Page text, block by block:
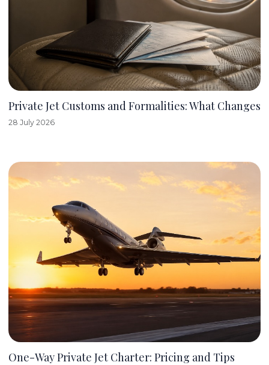
Private Jet Customs and Formalities: What Changes
28 July 2026
One-Way Private Jet Charter: Pricing and Tips